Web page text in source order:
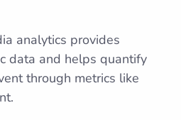
analytics provides
data and helps quantify
through metrics like